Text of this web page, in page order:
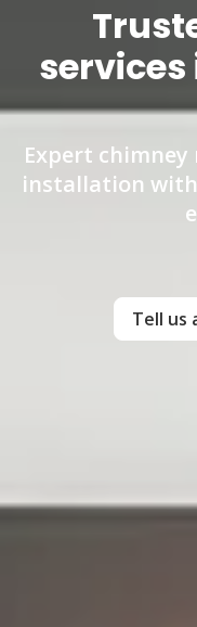
services
Expert
installation with
Tell us